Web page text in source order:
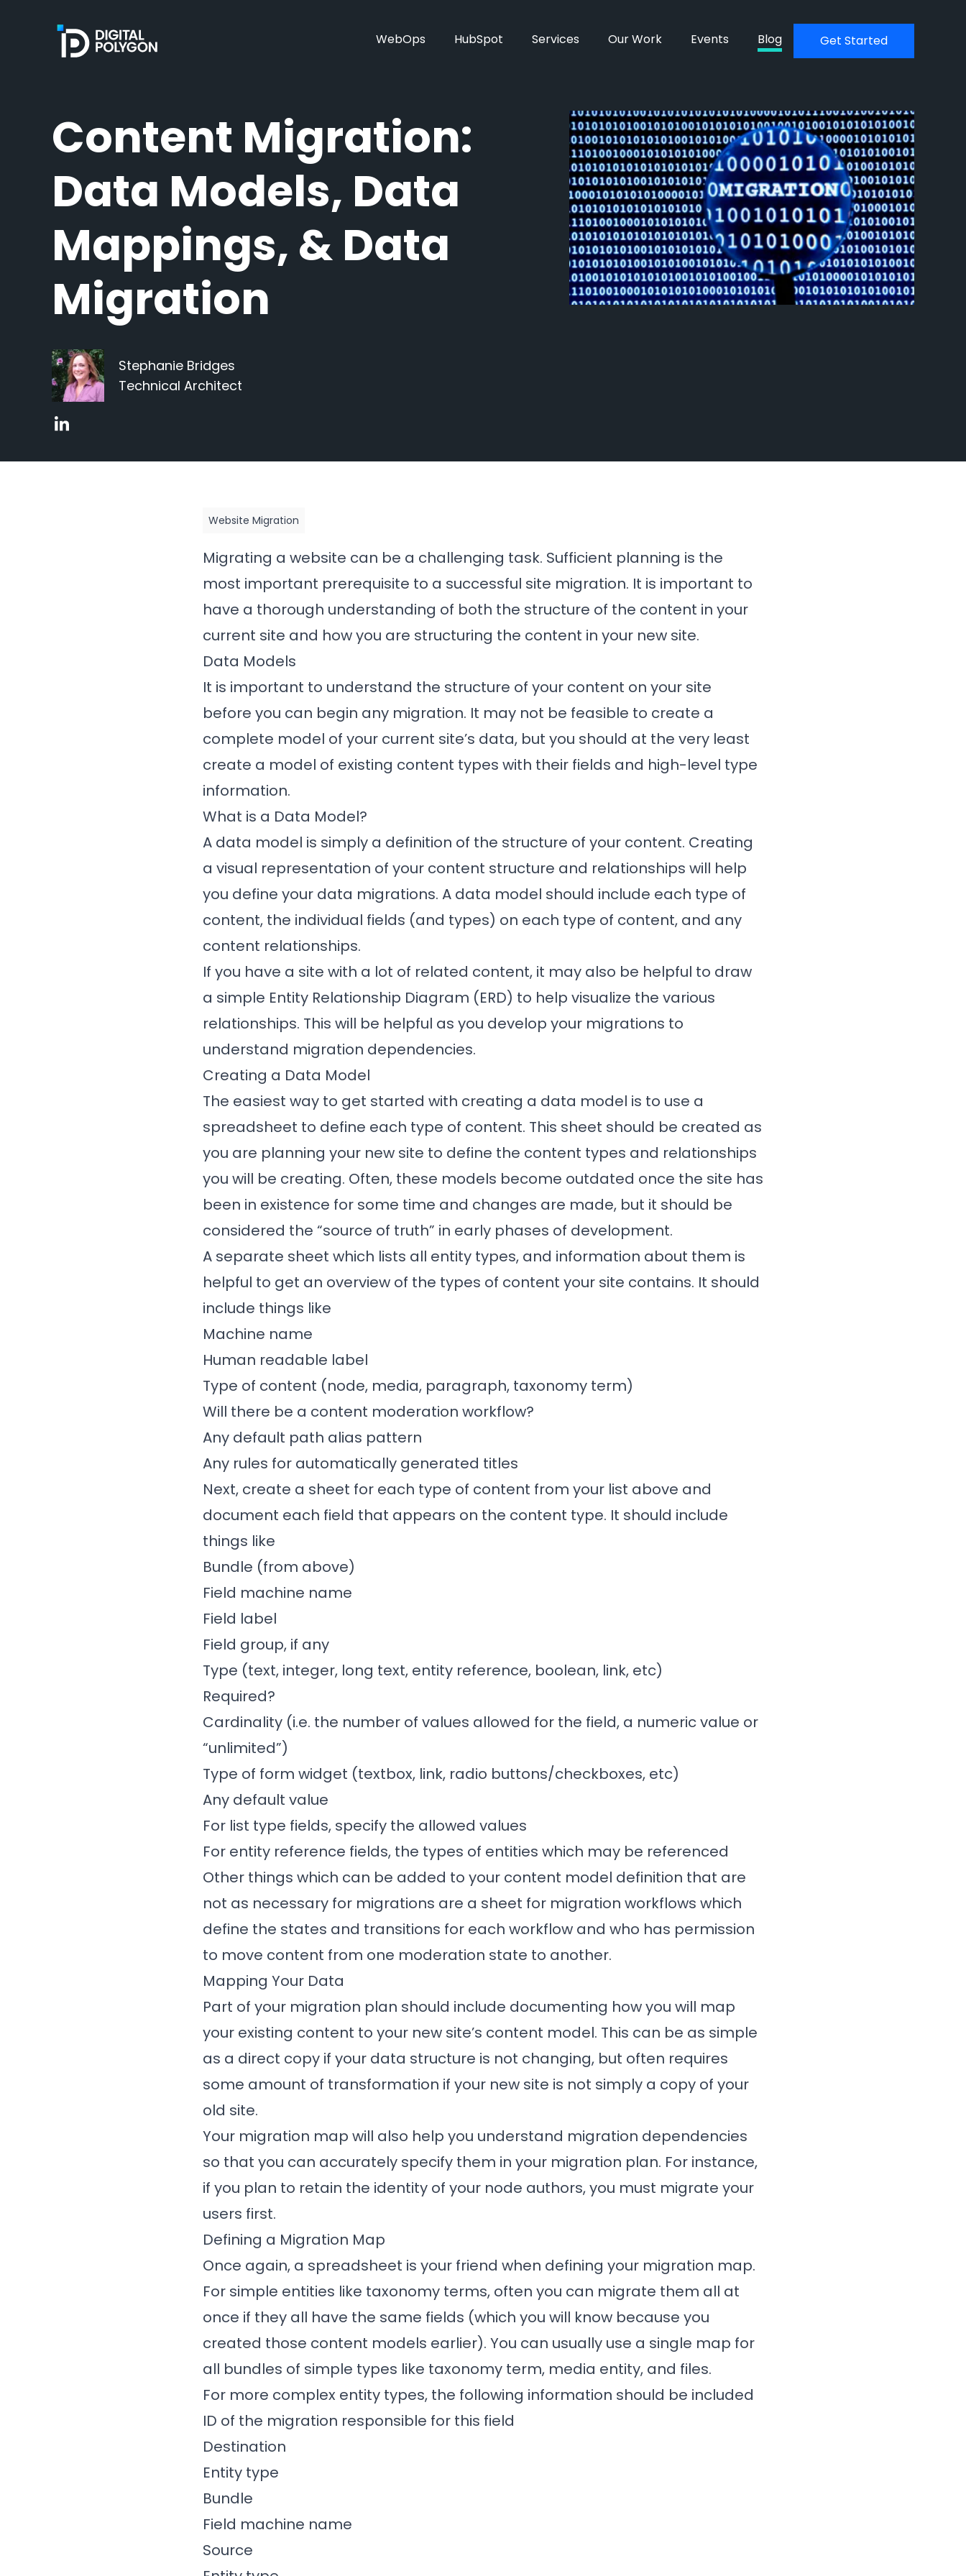
Digital Polygon WebOps HubSpot Services Our Work Events Blog Get Started
Content Migration:
Data Models, Data
Mappings, & Data
Migration
Stephanie Bridges
Technical Architect
Website Migration
Migrating a website can be a challenging task. Sufficient planning is the
most important prerequisite to a successful site migration. It is important to
have a thorough understanding of both the structure of the content in your
current site and how you are structuring the content in your new site.
Data Models
It is important to understand the structure of your content on your site
before you can begin any migration. It may not be feasible to create a
complete model of your current site’s data, but you should at the very least
create a model of existing content types with their fields and high-level type
information.
What is a Data Model?
A data model is simply a definition of the structure of your content. Creating
a visual representation of your content structure and relationships will help
you define your data migrations. A data model should include each type of
content, the individual fields (and types) on each type of content, and any
content relationships.
If you have a site with a lot of related content, it may also be helpful to draw
a simple Entity Relationship Diagram (ERD) to help visualize the various
relationships. This will be helpful as you develop your migrations to
understand migration dependencies.
Creating a Data Model
The easiest way to get started with creating a data model is to use a
spreadsheet to define each type of content. This sheet should be created as
you are planning your new site to define the content types and relationships
you will be creating. Often, these models become outdated once the site has
been in existence for some time and changes are made, but it should be
considered the “source of truth” in early phases of development.
A separate sheet which lists all entity types, and information about them is
helpful to get an overview of the types of content your site contains. It should
include things like
Machine name
Human readable label
Type of content (node, media, paragraph, taxonomy term)
Will there be a content moderation workflow?
Any default path alias pattern
Any rules for automatically generated titles
Next, create a sheet for each type of content from your list above and
document each field that appears on the content type. It should include
things like
Bundle (from above)
Field machine name
Field label
Field group, if any
Type (text, integer, long text, entity reference, boolean, link, etc)
Required?
Cardinality (i.e. the number of values allowed for the field, a numeric value or
“unlimited”)
Type of form widget (textbox, link, radio buttons/checkboxes, etc)
Any default value
For list type fields, specify the allowed values
For entity reference fields, the types of entities which may be referenced
Other things which can be added to your content model definition that are
not as necessary for migrations are a sheet for migration workflows which
define the states and transitions for each workflow and who has permission
to move content from one moderation state to another.
Mapping Your Data
Part of your migration plan should include documenting how you will map
your existing content to your new site’s content model. This can be as simple
as a direct copy if your data structure is not changing, but often requires
some amount of transformation if your new site is not simply a copy of your
old site.
Your migration map will also help you understand migration dependencies
so that you can accurately specify them in your migration plan. For instance,
if you plan to retain the identity of your node authors, you must migrate your
users first.
Defining a Migration Map
Once again, a spreadsheet is your friend when defining your migration map.
For simple entities like taxonomy terms, often you can migrate them all at
once if they all have the same fields (which you will know because you
created those content models earlier). You can usually use a single map for
all bundles of simple types like taxonomy term, media entity, and files.
For more complex entity types, the following information should be included
ID of the migration responsible for this field
Destination
Entity type
Bundle
Field machine name
Source